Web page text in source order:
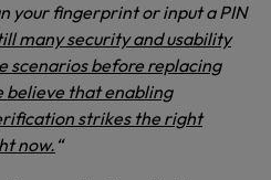
your fingerprint or input a PIN
many security and usability
scenarios before replacing
believe that enabling
strikes the right
now. “